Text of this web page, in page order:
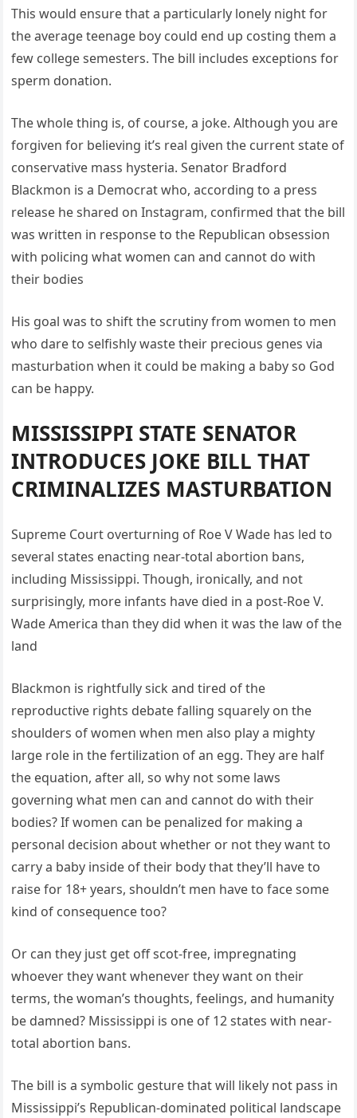
This would ensure that a particularly lonely night for
the average teenage boy could end up costing them a
few college semesters. The bill includes exceptions for
sperm donation.
The whole thing is, of course, a joke. Although you are
forgiven for believing it’s real given the current state of
conservative mass hysteria. Senator Bradford
Blackmon is a Democrat who, according to a press
release he shared on Instagram, confirmed that the bill
was written in response to the Republican obsession
with policing what women can and cannot do with
their bodies
His goal was to shift the scrutiny from women to men
who dare to selfishly waste their precious genes via
masturbation when it could be making a baby so God
can be happy.
MISSISSIPPI STATE SENATOR
INTRODUCES JOKE BILL THAT
CRIMINALIZES MASTURBATION
Supreme Court overturning of Roe V Wade has led to
several states enacting near-total abortion bans,
including Mississippi. Though, ironically, and not
surprisingly, more infants have died in a post-Roe V.
Wade America than they did when it was the law of the
land
Blackmon is rightfully sick and tired of the
reproductive rights debate falling squarely on the
shoulders of women when men also play a mighty
large role in the fertilization of an egg. They are half
the equation, after all, so why not some laws
governing what men can and cannot do with their
bodies? If women can be penalized for making a
personal decision about whether or not they want to
carry a baby inside of their body that they’ll have to
raise for 18+ years, shouldn’t men have to face some
kind of consequence too?
Or can they just get off scot-free, impregnating
whoever they want whenever they want on their
terms, the woman’s thoughts, feelings, and humanity
be damned? Mississippi is one of 12 states with near-
total abortion bans.
The bill is a symbolic gesture that will likely not pass in
Mississippi’s Republican-dominated political landscape